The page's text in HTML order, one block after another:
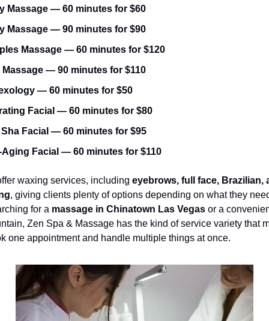
Massage — 60 minutes for $60
Massage — 90 minutes for $90
Massage — 60 minutes for $120
Massage — 90 minutes for $110
— 60 minutes for $50
Facial — 60 minutes for $80
Sha Facial — 60 minutes for $95
Facial — 60 minutes for $110
waxing services, including eyebrows, full face, Brazilian,
, giving clients plenty of options depending on what they
for a massage in Chinatown Las Vegas or a
Zen Spa & Massage has the kind of service variety that
one appointment and handle multiple things at once.